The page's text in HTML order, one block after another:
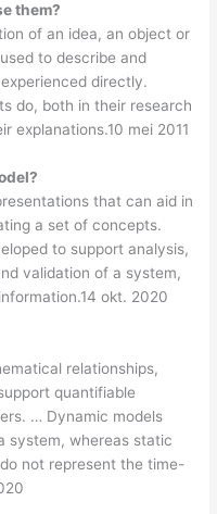
them?
of an idea, an object or
to describe and
directly.
do, both in their research
explanations.10 mei 2011
that can aid in
a set of concepts.
to support analysis,
validation of a system,
okt. 2020
relationships,
quantifiable
… Dynamic models
system, whereas static
not represent the time-